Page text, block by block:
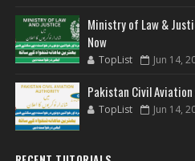
Ministry of Law &
Now
TopList Jun 14,
Pakistan Civil
TopList Jun 14,